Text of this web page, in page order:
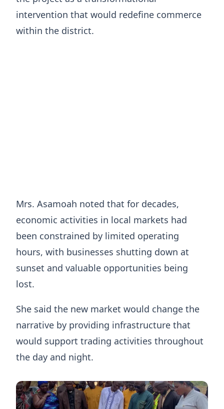
intervention that would redefine commerce
within the district.
Mrs. Asamoah noted that for decades,
economic activities in local markets had
been constrained by limited operating
hours, with businesses shutting down at
sunset and valuable opportunities being
lost.
She said the new market would change the
narrative by providing infrastructure that
would support trading activities throughout
the day and night.